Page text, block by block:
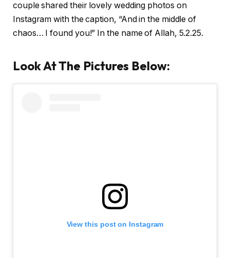
couple shared their lovely wedding photos on
Instagram with the caption, “And in the middle of
chaos… I found you!” In the name of Allah, 5.2.25.
Look At The Pictures Below:
View this post on Instagram